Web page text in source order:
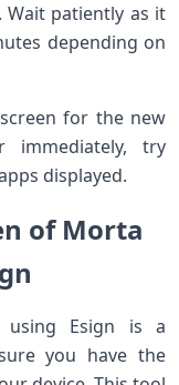
Wait patiently as it
depending on
for the new
immediately, try
displayed.
of Morta
using Esign is a
you have the